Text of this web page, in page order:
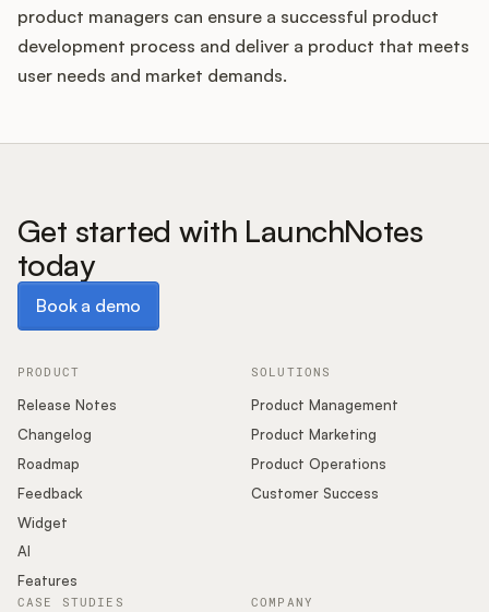
product managers can ensure a successful product
development process and deliver a product that meets
user needs and market demands.
Get started with LaunchNotes
today
Book a demo
PRODUCT
Release Notes
Changelog
Roadmap
Feedback
Widget
AI
Features
SOLUTIONS
Product Management
Product Marketing
Product Operations
Customer Success
COMPANY
CASE STUDIES